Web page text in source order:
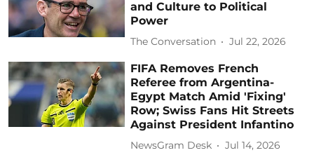
and Culture to Political
Power
The Conversation Jul 22, 2026
FIFA Removes French
Referee from Argentina-
Egypt Match Amid 'Fixing'
Row; Swiss Fans Hit Streets
Against President Infantino
NewsGram Desk Jul 14, 2026